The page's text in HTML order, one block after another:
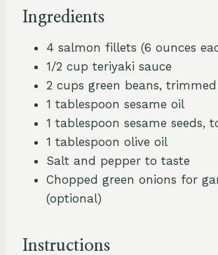
Ingredients
4 salmon fillets (6 ounces
1/2 cup teriyaki sauce
2 cups green beans, trimmed
1 tablespoon sesame oil
1 tablespoon sesame seeds,
1 tablespoon olive oil
Salt and pepper to taste
Chopped green onions for
(optional)
Instructions